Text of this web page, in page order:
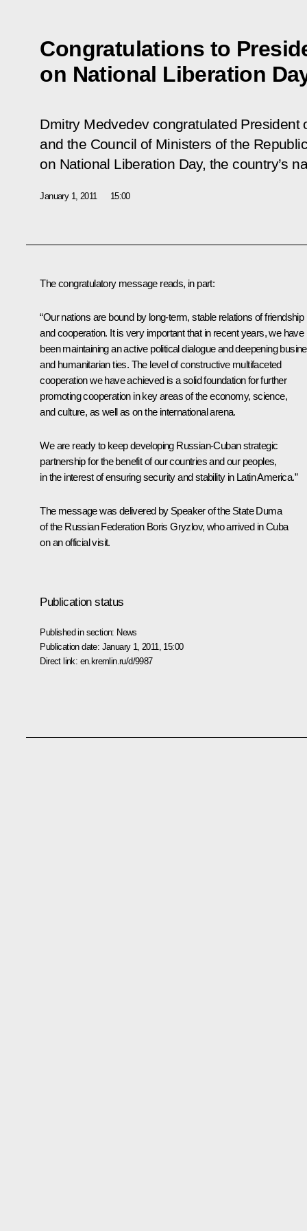
Congratulations to
on National Liberation
Dmitry Medvedev congratulated President
and the Council of Ministers of the
on National Liberation Day, the country’s
January 1, 2011 15:00
The congratulatory message reads, in part:
“Our nations are bound by long-term, stable relations of friendship
and cooperation. It is very important that in recent years, we have
been maintaining an active political dialogue and deepening
and humanitarian ties. The level of constructive multifaceted
cooperation we have achieved is a solid foundation for further
promoting cooperation in key areas of the economy, science,
and culture, as well as on the international arena.
We are ready to keep developing Russian-Cuban strategic
partnership for the benefit of our countries and our peoples,
in the interest of ensuring security and stability in Latin America.”
The message was delivered by Speaker of the State Duma
of the Russian Federation BorisGryzlov, who arrived in Cuba
on an official visit.
Publication status
Published in section: News
Publication date: January 1, 2011, 15:00
Direct link: en.kremlin.ru/d/9987